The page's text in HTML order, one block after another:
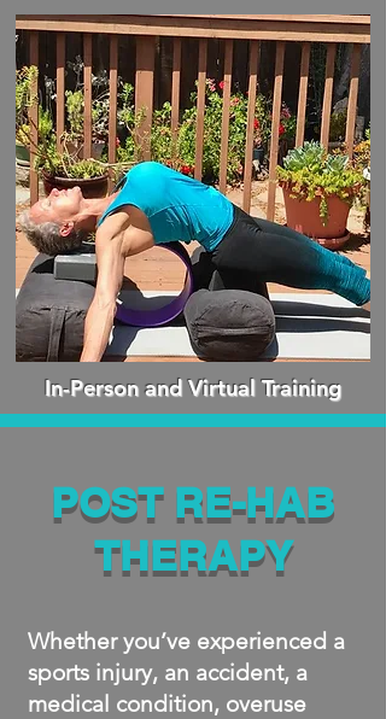
In-Person and Virtual Training
POST RE-HAB
THERAPY
Whether you’ve experienced a
sports injury, an accident, a
medical condition, overuse